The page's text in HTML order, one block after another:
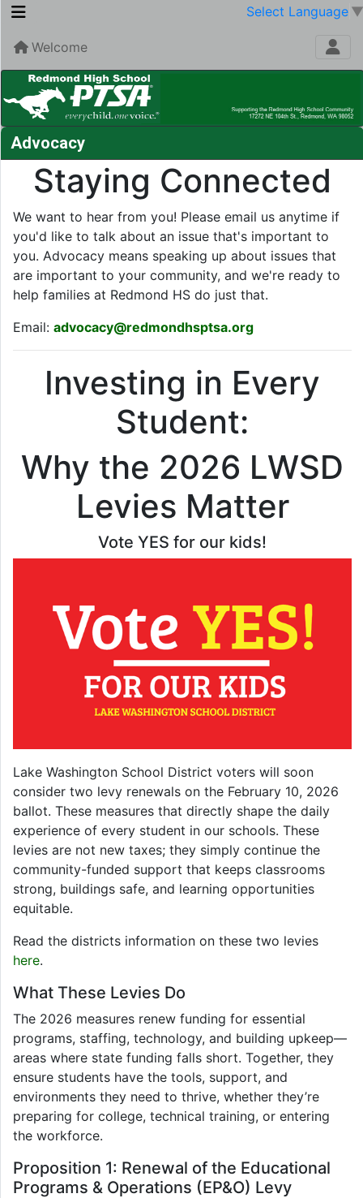
Select Language ▼
Welcome
Advocacy
Staying Connected
We want to hear from you! Please email us anytime if
you'd like to talk about an issue that's important to
you. Advocacy means speaking up about issues that
are important to your community, and we're ready to
help families at Redmond HS do just that.
Email: advocacy@redmondhsptsa.org
Investing in Every
Student:
Why the 2026 LWSD
Levies Matter
Vote YES for our kids!
Lake Washington School District voters will soon
consider two levy renewals on the February 10, 2026
ballot. These measures that directly shape the daily
experience of every student in our schools. These
levies are not new taxes; they simply continue the
community-funded support that keeps classrooms
strong, buildings safe, and learning opportunities
equitable.
Read the districts information on these two levies
here.
What These Levies Do
The 2026 measures renew funding for essential
programs, staffing, technology, and building upkeep—
areas where state funding falls short. Together, they
ensure students have the tools, support, and
environments they need to thrive, whether they’re
preparing for college, technical training, or entering
the workforce.
Proposition 1: Renewal of the Educational
Programs & Operations (EP&O) Levy